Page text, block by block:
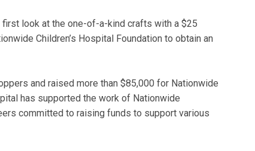
look at the one-of-a-kind crafts with a $25
Children’s Hospital Foundation to obtain an
and raised more than $85,000 for Nationwide
has supported the work of Nationwide
committed to raising funds to support various